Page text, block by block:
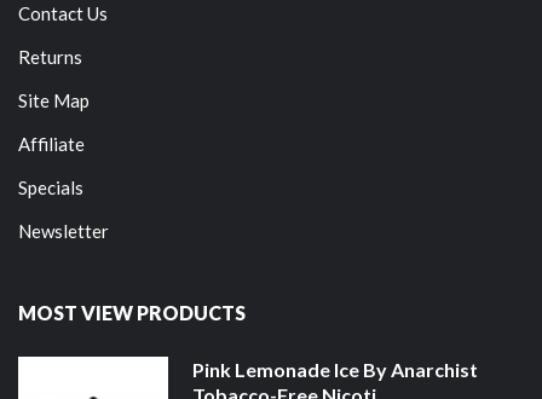
Contact Us
Returns
Site Map
Affiliate
Specials
Newsletter
MOST VIEW PRODUCTS
Pink Lemonade Ice By Anarchist